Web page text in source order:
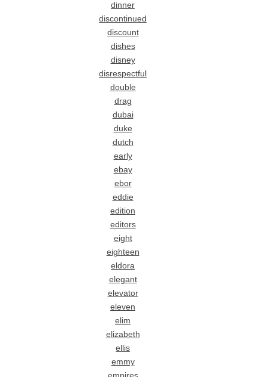
dinner
discontinued
discount
dishes
disney
disrespectful
double
drag
dubai
duke
dutch
early
ebay
ebor
eddie
edition
editors
eight
eighteen
eldora
elegant
elevator
eleven
elim
elizabeth
ellis
emmy